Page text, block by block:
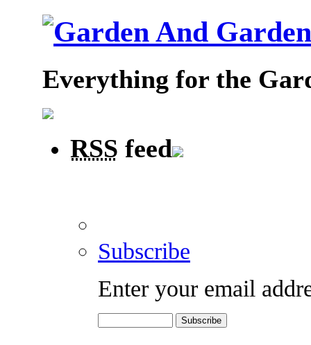
Everything for the
RSS feed
Subscribe
Enter your email